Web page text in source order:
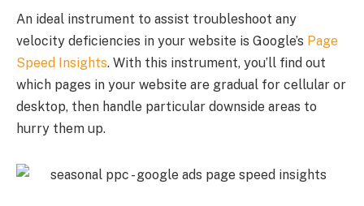
An ideal instrument to assist troubleshoot any
velocity deficiencies in your website is Google’s Page
Speed Insights. With this instrument, you’ll find out
which pages in your website are gradual for cellular or
desktop, then handle particular downside areas to
hurry them up.